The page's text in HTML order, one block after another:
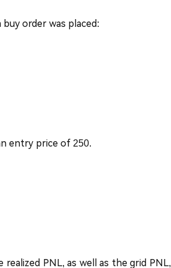
order was placed:
entry price of 250.
PNL, as well as the grid PNL,